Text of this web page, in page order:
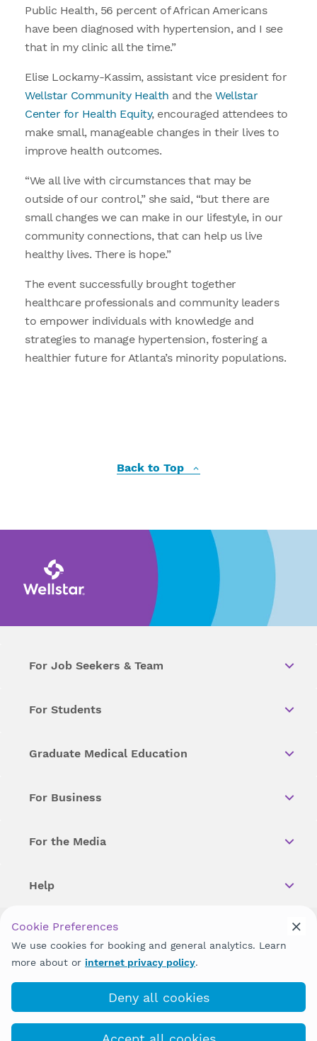
Public Health, 56 percent of African Americans
have been diagnosed with hypertension, and I see
that in my clinic all the time.”
Elise Lockamy-Kassim, assistant vice president for
Wellstar Community Health and theWellstar
Center for Health Equity, encouraged attendees to
make small, manageable changes in their lives to
improve health outcomes.
“We all live with circumstances that may be
outside of our control,” she said, “but there are
small changes we can make in our lifestyle, in our
community connections, that can help us live
healthy lives. There is hope.”
The event successfully brought together
healthcare professionals and community leaders
to empower individuals with knowledge and
strategies to manage hypertension, fostering a
healthier future for Atlanta’s minority populations.
Back to Top
For Job Seekers & Team
For Students
Graduate Medical Education
For Business
For the Media
Help
Wellstar does not discriminate on, exclude people or treat them
discrimination prohibited by law.
Cookie Preferences
We use cookies for booking and general analytics. Learn
more about or internet privacy policy.
Deny all cookies